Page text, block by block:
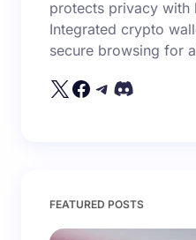
Email *
Save my name and
protects privacy with
Integrated crypto
secure browsing for
FEATURED POSTS